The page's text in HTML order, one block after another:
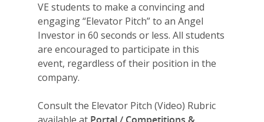
VE students to make a convincing and
engaging “Elevator Pitch” to an Angel
Investor in 60 seconds or less. All students
are encouraged to participate in this
event, regardless of their position in the
company.
Consult the Elevator Pitch (Video) Rubric